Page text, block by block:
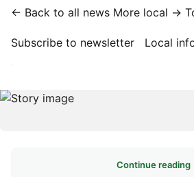
← Back to all news More local →
Subscribe to newsletter Local
Continue reading